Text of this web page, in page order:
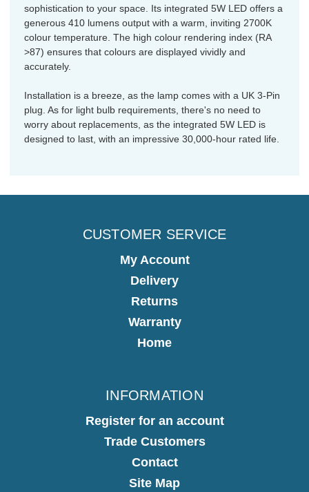
sophistication to your space. Its integrated 5W LED offers a
generous 410 lumens output with a warm, inviting 2700K
colour temperature. The high colour rendering index (RA
>87) ensures that colours are displayed vividly and
accurately.
Installation is a breeze, as the lamp comes with a UK 3-Pin
plug. As for light bulb requirements, there's no need to
worry about replacements, as the integrated 5W LED is
designed to last, with an impressive 30,000-hour rated life.
CUSTOMER SERVICE
My Account
Delivery
Returns
Warranty
Home
INFORMATION
Register for an account
Trade Customers
Contact
Site Map